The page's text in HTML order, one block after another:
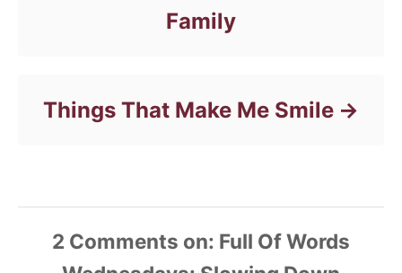
Family
Things That Make Me Smile
2 Comments